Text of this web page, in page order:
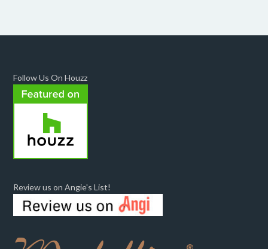
Follow Us On Houzz
Review us on Angie's List!